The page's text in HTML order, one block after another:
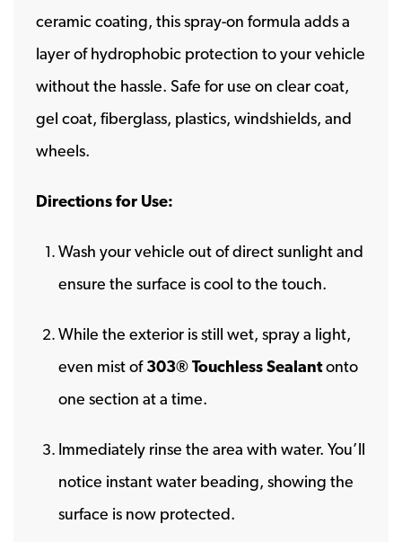
ceramic coating, this spray-on formula adds a
layer of hydrophobic protection to your vehicle
without the hassle. Safe for use on clear coat,
gel coat, fiberglass, plastics, windshields, and
wheels.
Directions for Use:
Wash your vehicle out of direct sunlight and
ensure the surface is cool to the touch.
While the exterior is still wet, spray a light,
even mist of303® Touchless Sealantonto
one section at a time.
Immediately rinse the area with water. You’ll
notice instant water beading, showing the
surface is now protected.